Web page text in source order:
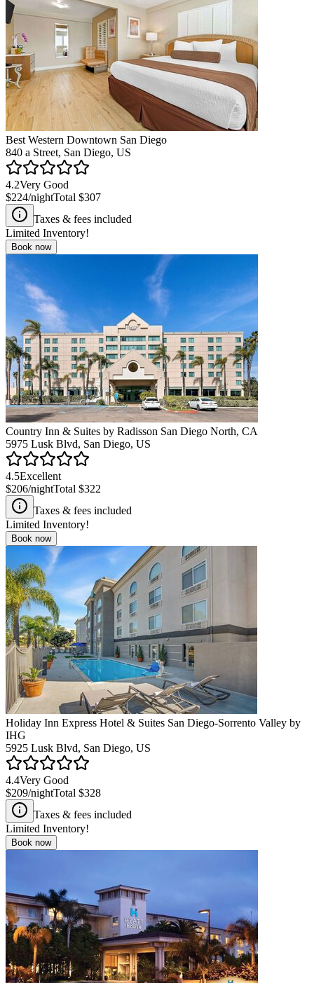
Best Western Downtown San Diego
840 a Street, San Diego, US
4.2Very Good
$224/nightTotal $307
Taxes & fees included
Limited Inventory!
Book now
Country Inn & Suites by Radisson San Diego North, CA
5975 Lusk Blvd, San Diego, US
4.5Excellent
$206/nightTotal $322
Taxes & fees included
Limited Inventory!
Book now
Holiday Inn Express Hotel & Suites San Diego-Sorrento Valley by
IHG
5925 Lusk Blvd, San Diego, US
4.4Very Good
$209/nightTotal $328
Taxes & fees included
Limited Inventory!
Book now